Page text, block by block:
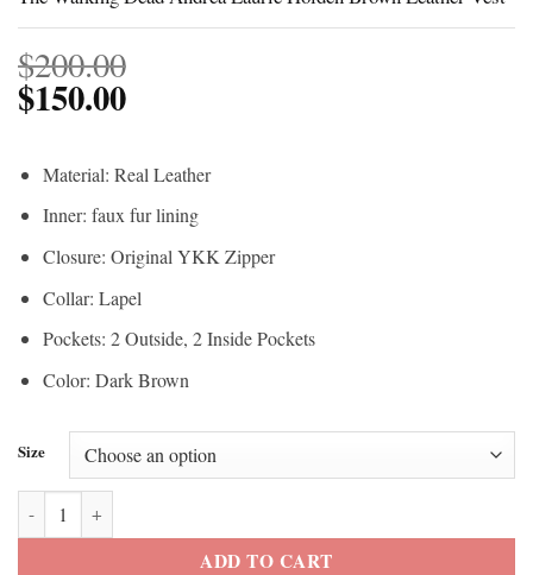
$200.00
$150.00
Material: Real Leather
Inner: faux fur lining
Closure: Original YKK Zipper
Collar: Lapel
Pockets: 2 Outside, 2 Inside Pockets
Color: Dark Brown
Size
The Walking Dead Andrea Laurie Holden Brown Leather Vest
ADD TO CART